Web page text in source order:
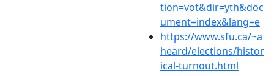
tion=vot&dir=yth&doc
ument=index&lang=e
https://www.sfu.ca/~a
heard/elections/histor
ical-turnout.html